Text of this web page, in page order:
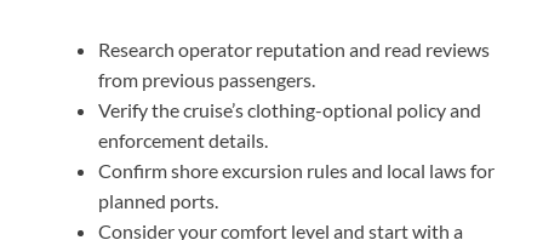
Research operator reputation and read reviews
from previous passengers.
Verify the cruise’s clothing-optional policy and
enforcement details.
Confirm shore excursion rules and local laws for
planned ports.
Consider your comfort level and start with a